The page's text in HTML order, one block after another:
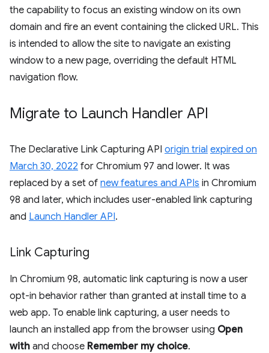
the capability to focus an existing window on its own
domain and fire an event containing the clicked URL. This
is intended to allow the site to navigate an existing
window to a new page, overriding the default HTML
navigation flow.
Migrate to Launch Handler API
The Declarative Link Capturing API origin trial expired on
March 30, 2022 for Chromium 97 and lower. It was
replaced by a set of new features and APIs in Chromium
98 and later, which includes user-enabled link capturing
and Launch Handler API.
Link Capturing
In Chromium 98, automatic link capturing is now a user
opt-in behavior rather than granted at install time to a
web app. To enable link capturing, a user needs to
launch an installed app from the browser using Open
with and choose Remember my choice.